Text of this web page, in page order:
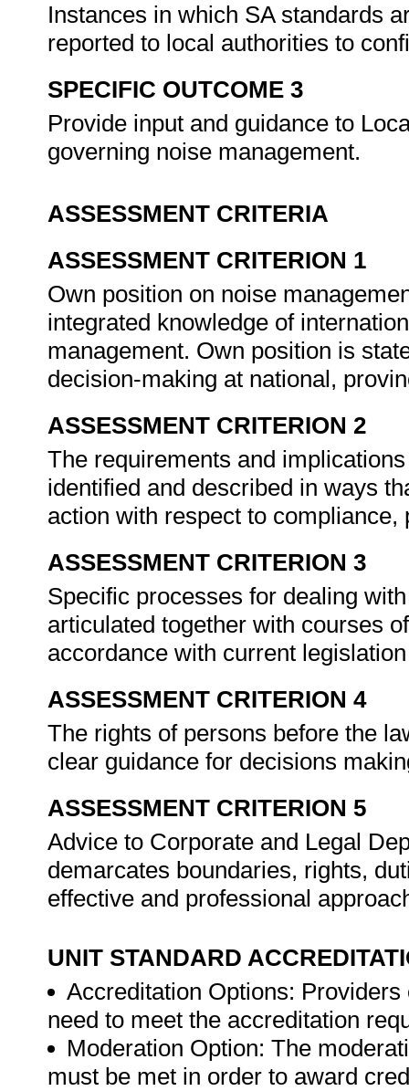
Instances in which SA standards
reported to local authorities to
SPECIFIC OUTCOME 3
Provide input and guidance to
governing noise management.
ASSESSMENT CRITERIA
ASSESSMENT CRITERION 1
Own position on noise
integrated knowledge of
management. Own position is
decision-making at national,
ASSESSMENT CRITERION 2
The requirements and
identified and described in ways
action with respect to
ASSESSMENT CRITERION 3
Specific processes for dealing
articulated together with courses
accordance with current
ASSESSMENT CRITERION 4
The rights of persons before the
clear guidance for decisions
ASSESSMENT CRITERION 5
Advice to Corporate and Legal
demarcates boundaries, rights,
effective and professional
UNIT STANDARD
Accreditation Options:
need to meet the accreditation
Moderation Option: The
must be met in order to award